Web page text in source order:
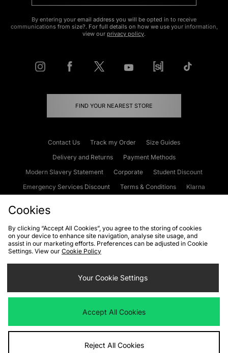
By entering your email address you will be opted in to receive
communications from size?. For full details on how we use your information,
view our privacy policy.
FIND YOUR NEAREST STORE
Contact Us Track my Order
Size Guides
Delivery and Returns
Payment Methods
Modern Slavery Statement
Corporate
Student Discount
Emergency Services Discount
Terms & Conditions
Klarna
Cookies Terms & Conditions WEEE FAQs
Site Security
Privacy
Cookie Settings
We accept the following payment methods
Visit our corporate website atwww.jdplc.com
Cookies
By clicking “Accept All Cookies”, you agree to the storing of cookies
on your device to enhance site navigation, analyse site usage, and
assist in our marketing efforts. Preferences can be adjusted in Cookie
Settings. View our Cookie Policy
Your Cookie Settings
Accept All Cookies
Reject All Cookies